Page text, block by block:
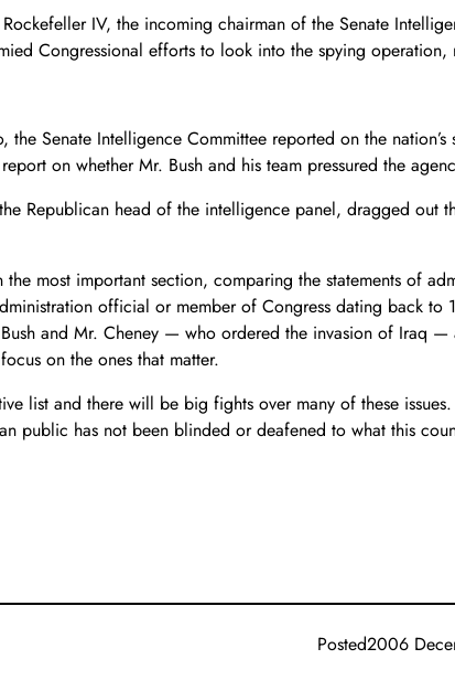
IV, the incoming chairman of the Senate
Congressional efforts to look into the spying
the Senate Intelligence Committee reported on the
on whether Mr. Bush and his team pressured the
Republican head of the intelligence panel, dragged
most important section, comparing the statements of
official or member of Congress dating back
and Mr. Cheney — who ordered the invasion of Iraq
on the ones that matter.
list and there will be big fights over many of these
public has not been blinded or deafened to what this
Posted2006